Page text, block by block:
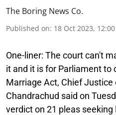
The Boring News Co.
Published on: 18 Oct 2023,
One-liner: The court can't
it and it is for Parliament to
Marriage Act, Chief Justice
Chandrachud said on
verdict on 21 pleas